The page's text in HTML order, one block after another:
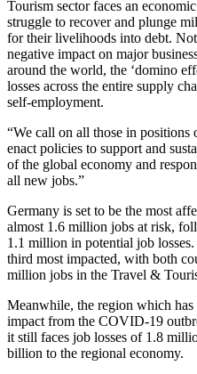
Tourism sector faces an
struggle to recover and plunge
for their livelihoods into debt.
negative impact on major
around the world, the ‘domino
losses across the entire supply
self-employment.
“We call on all those in positions
enact policies to support and
of the global economy and
all new jobs.”
Germany is set to be the most
almost 1.6 million jobs at risk,
1.1 million in potential job
third most impacted, with both
million jobs in the Travel &
Meanwhile, the region which has
impact from the COVID-19
it still faces job losses of 1.8
billion to the regional economy.